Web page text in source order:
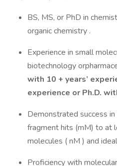
BS, MS, or PhD in
organic chemistry .
Experience in small
biotechnology
with 10 + years’
experience or Ph.D.
Demonstrated success
fragment hits (mM) to at
molecules ( nM ) and
Proficiency with